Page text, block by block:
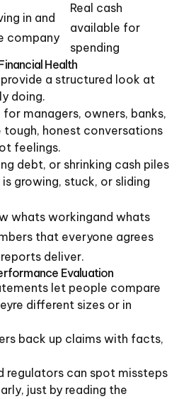
in and
company
Real cash
available for
spending
Health
a structured look at
doing.
managers, owners, banks,
tough, honest conversations
feelings.
debt, or shrinking cash piles
growing, stuck, or sliding
whats workingand whats
that everyone agrees
deliver.
Evaluation
let people compare
different sizes or in
back up claims with facts,
regulators can spot missteps
just by reading the